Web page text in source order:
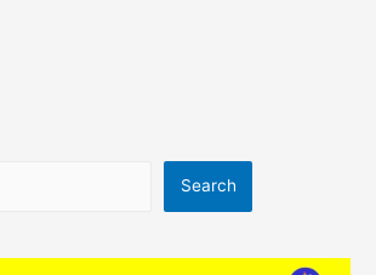
Search